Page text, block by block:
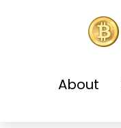
About